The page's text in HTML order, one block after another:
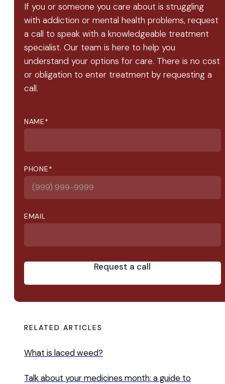
If you or someone you care about is struggling
with addiction or mental health problems, request
a call to speak with a knowledgeable treatment
specialist. Our team is here to help you
understand your options for care. There is no cost
or obligation to enter treatment by requesting a
call.
NAME*
PHONE*
EMAIL
Request a call
RELATED ARTICLES
What is laced weed?
Talk about your medicines month: a guide to